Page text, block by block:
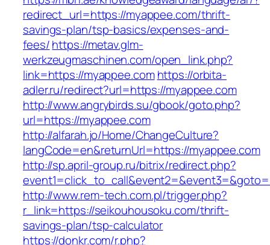
redirect_url=https://myappee.com/thrift-
savings-plan/tsp-basics/expenses-and-
fees/https://metav.glm-
werkzeugmaschinen.com/open_link.php?
link=https://myappee.com https://orbita-
adler.ru/redirect?url=https://myappee.com
http://www.angrybirds.su/gbook/goto.php?
url=https://myappee.com
http://alfarah.jo/Home/ChangeCulture?
langCode=en&returnUrl=https://myappee.com
http://sp.april-group.ru/bitrix/redirect.php?
http://www.rem-tech.com.pl/trigger.php?
r_link=https://seikouhousoku.com/thrift-
savings-plan/tsp-calculator
https://donkr.com/r.php?